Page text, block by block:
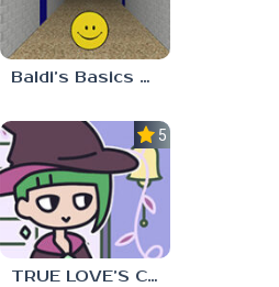
Baldi’s Basics Verity
5.0
TRUE LOVE’S CURSE